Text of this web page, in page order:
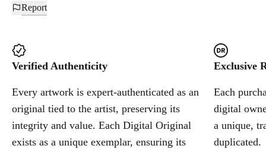
Report
Verified Authenticity
Every artwork is expert-authenticated as an
original tied to the artist, preserving its
integrity and value. Each Digital Original
exists as a unique exemplar, ensuring its
Exclusive
Each
digital
a unique,
duplicated.